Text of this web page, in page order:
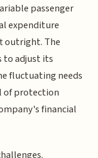
passenger
expenditure
outright. The
to adjust its
fluctuating needs
of protection
financial